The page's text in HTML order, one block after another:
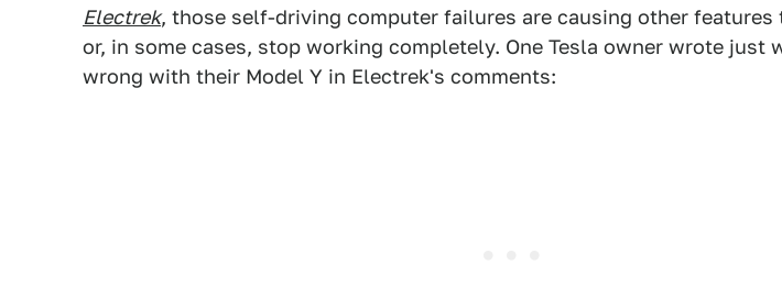
Electrek, those self-driving computer failures are causing other
or, in some cases, stop working completely. One Tesla owner wrote just
wrong with their Model Y in Electrek's comments: